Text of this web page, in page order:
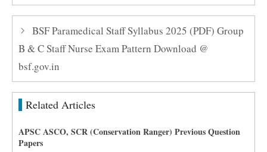
BSF Paramedical Staff Syllabus 2025 (PDF) Group
B & C Staff Nurse Exam Pattern Download @
bsf.gov.in
Related Articles
APSC ASCO, SCR (Conservation Ranger) Previous Question
Papers